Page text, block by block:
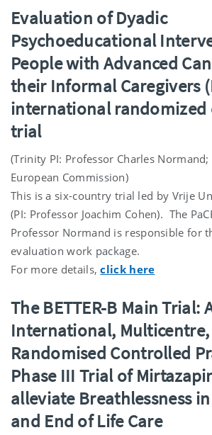
Evaluation of Dyadic
Psychoeducational
People with Advanced
their Informal Caregivers
international randomized
trial
(Trinity PI: Professor Charles Normand;
European Commission)
This is a six-country trial led by Vrije
(PI: Professor Joachim Cohen). The
Professor Normand is responsible for
evaluation work package.
For more details,click here
The BETTER-B Main Trial:
International, Multicentre,
Randomised Controlled
Phase III Trial of
alleviate Breathlessness
and End of Life Care